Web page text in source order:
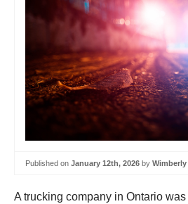
Published on January 12th, 2026 by
A trucking company in Ontario